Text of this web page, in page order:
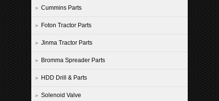
Cummins Parts
Foton Tractor Parts
Jinma Tractor Parts
Bromma Spreader Parts
HDD Drill & Parts
Solenoid Valve